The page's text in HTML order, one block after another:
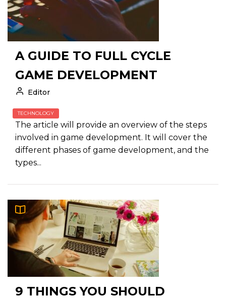
A GUIDE TO FULL CYCLE
GAME DEVELOPMENT
Editor
TECHNOLOGY
The article will provide an overview of the steps
involved in game development. It will cover the
different phases of game development, and the
types...
9 THINGS YOU SHOULD